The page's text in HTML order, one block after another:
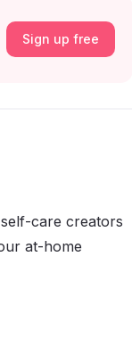
Sign up free
care creators
at-home